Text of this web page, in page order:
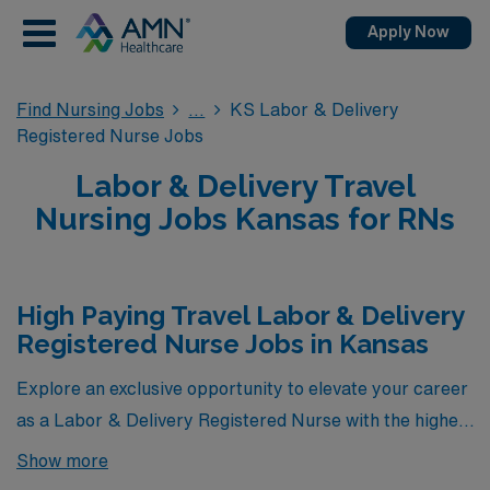
Apply Now
Find Nursing Jobs
KS Labor & Delivery
Registered Nurse Jobs
Labor & Delivery Travel
Nursing Jobs Kansas for RNs
High Paying Travel Labor & Delivery
Registered Nurse Jobs in Kansas
Explore an exclusive opportunity to elevate your career
as a Labor & Delivery Registered Nurse with the highest
paying travel jobs currently offered by AMN Healthcare
Show more